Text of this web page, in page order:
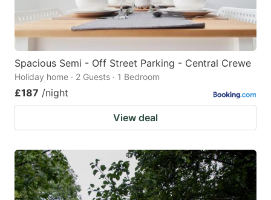
Spacious Semi - Off Street Parking - Central Crewe
Holiday home · 2 Guests · 1 Bedroom
£187 /night
View deal